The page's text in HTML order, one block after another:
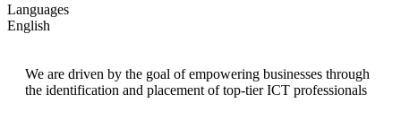
Languages
English
We are driven by the goal of empowering businesses through
the identification and placement of top-tier ICT professionals